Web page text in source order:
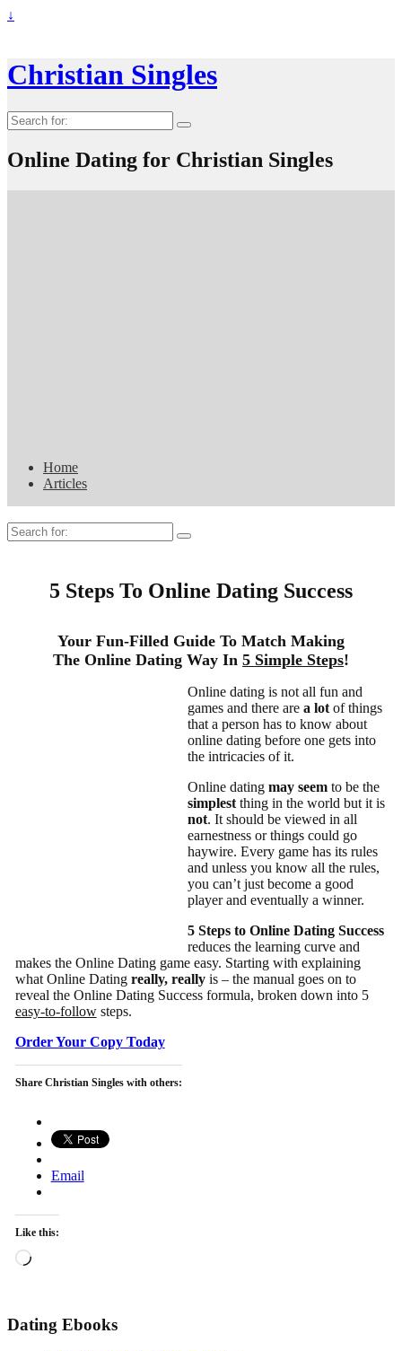
↓
Christian Singles
Search
for:
Online Dating for Christian Singles
Home
Articles
Search
for:
5 Steps To Online Dating Success
Your Fun-Filled Guide To Match Making
The Online Dating Way In 5 Simple Steps!
Online dating is not all fun and
games and there are a lotof things
that a person has to know about
online dating before one gets into
the intricacies of it.
Online dating may seemto be the
simplestthing in the world but it is
not. It should be viewed in all
earnestness or things could go
haywire. Every game has its rules
and unless you know all the rules,
you can’t just become a good
player and eventually a winner.
5 Steps to Online Dating Success
reduces the learning curve and
makes the Online Dating game easy. Starting with explaining
what Online Dating really, reallyis – the manual goes on to
reveal the Online Dating Success formula, broken down into 5
easy-to-followsteps.
Order Your Copy Today
Share Christian Singles with others:
Email
Like this:
Loading…
Dating Ebooks